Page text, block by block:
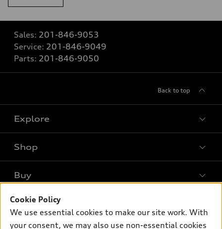
Sales: 201-846-9053
Service: 201-846-9049
Parts: 201-846-9050
Back to top
Explore
Models
SUV Models
Electric Models
Shop
Offers
New Inventory
Pre-owned Inventory
Buy
Contact Dealer
Trade-in Value
Own
Cookie Policy
We use essential cookies to make our site work. With
your consent, we may also use non-essential cookies